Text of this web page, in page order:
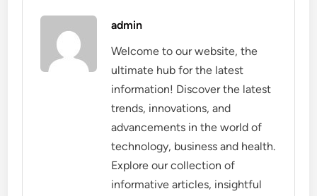
admin
Welcome to our website, the
ultimate hub for the latest
information! Discover the latest
trends, innovations, and
advancements in the world of
technology, business and health.
Explore our collection of
informative articles, insightful